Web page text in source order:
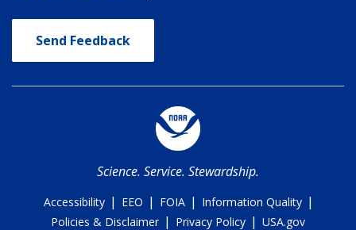
Send Feedback
Science. Service. Stewardship.
Accessibility | EEO | FOIA | Information Quality |
Policies & Disclaimer | Privacy Policy | USA.gov